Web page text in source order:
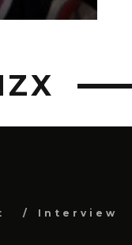
Interview